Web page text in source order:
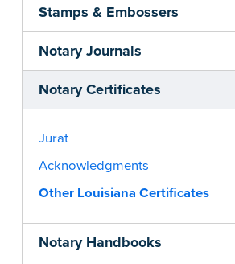
Stamps & Embossers
Notary Journals
Notary Certificates
Jurat
Acknowledgments
Other Louisiana Certificates
Notary Handbooks